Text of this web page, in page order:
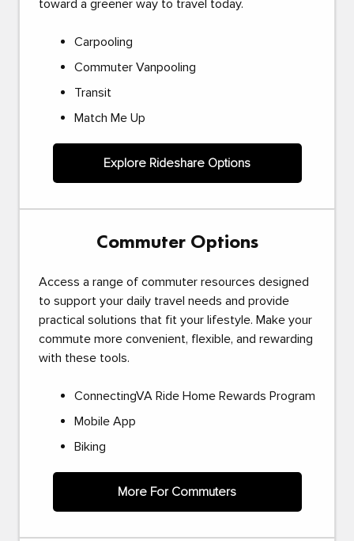
toward a greener way to travel today.
Carpooling
Commuter Vanpooling
Transit
Match Me Up
Explore Rideshare Options
Commuter Options
Access a range of commuter resources designed
to support your daily travel needs and provide
practical solutions that fit your lifestyle. Make your
commute more convenient, flexible, and rewarding
with these tools.
ConnectingVA Ride Home Rewards Program
Mobile App
Biking
More For Commuters